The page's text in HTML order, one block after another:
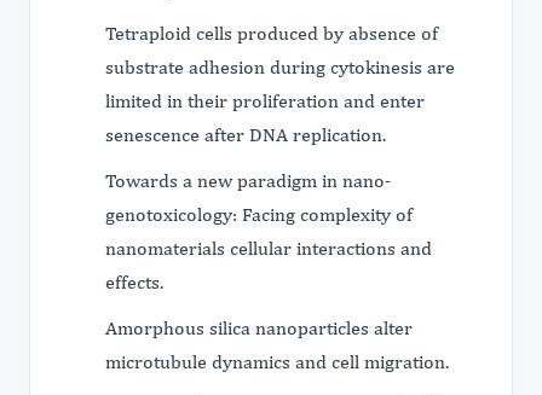
Tetraploid cells produced by absence of
substrate adhesion during cytokinesis are
limited in their proliferation and enter
senescence after DNA replication.
Towards a new paradigm in nano-
genotoxicology: Facing complexity of
nanomaterials cellular interactions and
effects.
Amorphous silica nanoparticles alter
microtubule dynamics and cell migration.